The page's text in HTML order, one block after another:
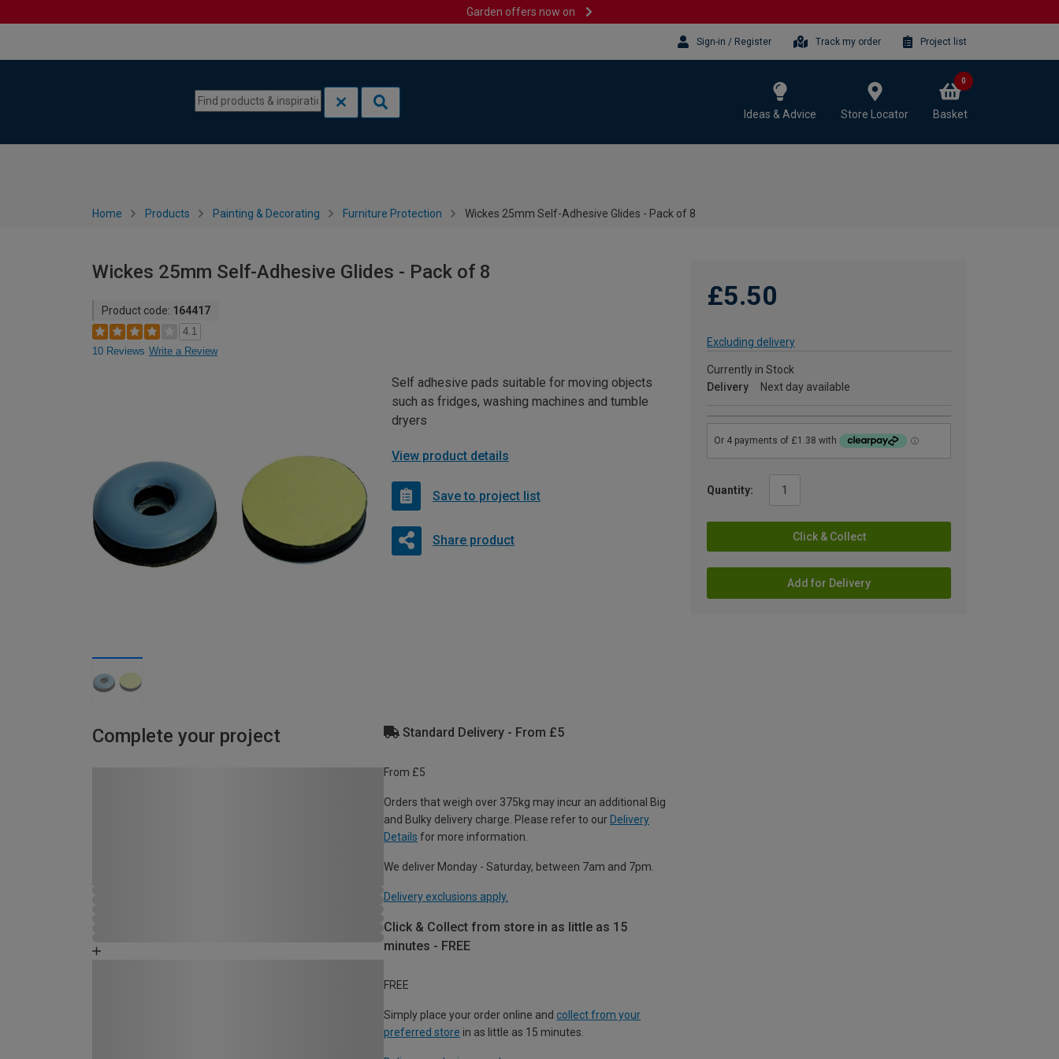
Garden offers now on
Sign-in / Register Track my order Project list
Ideas & Advice Store Locator Basket
0
Home Products Painting & Decorating Furniture Protection Wickes 25mm Self-Adhesive Glides - Pack of 8
Wickes 25mm Self-Adhesive Glides - Pack of 8
Product code: 164417
4.1
10 Reviews Write a Review
£5.50
Excluding delivery
Currently in Stock
Delivery
Next day available
Quantity:
Click & Collect
Add for Delivery
Self adhesive pads suitable for moving objects
such as fridges, washing machines and tumble
dryers
View product details
Save to project list
Share product
Complete your project Standard Delivery - From £5
From £5
Orders that weigh over 375kg may incur an additional Big
and Bulky delivery charge. Please refer to our Delivery
Details for more information.
We deliver Monday - Saturday, between 7am and 7pm.
Delivery exclusions apply.
Click & Collect from store in as little as 15
minutes - FREE
FREE
Simply place your order online and collect from your
preferred store in as little as 15 minutes.